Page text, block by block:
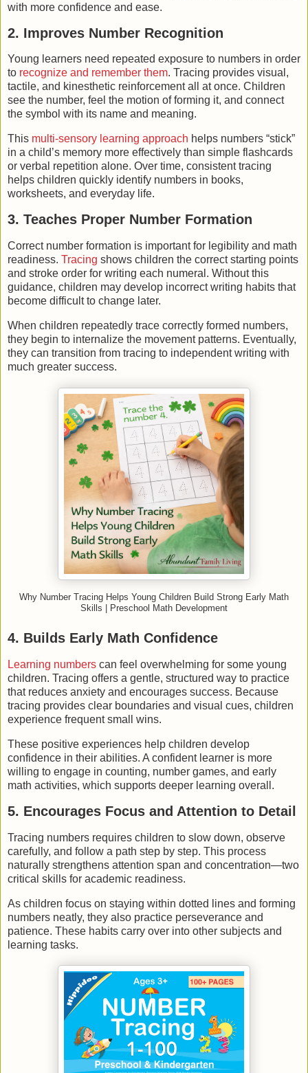
with more confidence and ease.
2. Improves Number Recognition
Young learners need repeated exposure to numbers in order
to recognize and remember them. Tracing provides visual,
tactile, and kinesthetic reinforcement all at once. Children
see the number, feel the motion of forming it, and connect
the symbol with its name and meaning.
This multi-sensory learning approach helps numbers “stick”
in a child’s memory more effectively than simple flashcards
or verbal repetition alone. Over time, consistent tracing
helps children quickly identify numbers in books,
worksheets, and everyday life.
3. Teaches Proper Number Formation
Correct number formation is important for legibility and math
readiness. Tracing shows children the correct starting points
and stroke order for writing each numeral. Without this
guidance, children may develop incorrect writing habits that
become difficult to change later.
When children repeatedly trace correctly formed numbers,
they begin to internalize the movement patterns. Eventually,
they can transition from tracing to independent writing with
much greater success.
Why Number Tracing Helps Young Children Build Strong Early Math
Skills | Preschool Math Development
4. Builds Early Math Confidence
Learning numbers can feel overwhelming for some young
children. Tracing offers a gentle, structured way to practice
that reduces anxiety and encourages success. Because
tracing provides clear boundaries and visual cues, children
experience frequent small wins.
These positive experiences help children develop
confidence in their abilities. A confident learner is more
willing to engage in counting, number games, and early
math activities, which supports deeper learning overall.
5. Encourages Focus and Attention to Detail
Tracing numbers requires children to slow down, observe
carefully, and follow a path step by step. This process
naturally strengthens attention span and concentration—two
critical skills for academic readiness.
As children focus on staying within dotted lines and forming
numbers neatly, they also practice perseverance and
patience. These habits carry over into other subjects and
learning tasks.